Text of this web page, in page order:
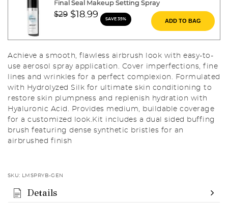
Final Seal Makeup Setting Spray
Price reduced from
$29to$18.99 SAVE 35% ADD TO BAG
Achieve a smooth, flawless airbrush look with easy-to-
use aerosol spray application. Cover imperfections, fine
lines and wrinkles for a perfect complexion. Formulated
with Hydrolyzed Silk for ultimate skin conditioning to
restore skin plumpness and replenish hydration with
Hyaluronic Acid. Provides medium, buildable coverage
for a customized look.Kit includes a dual sided buffing
brush featuring dense synthetic bristles for an
airbrushed finish
SKU: LMSPRYB-GEN
Details